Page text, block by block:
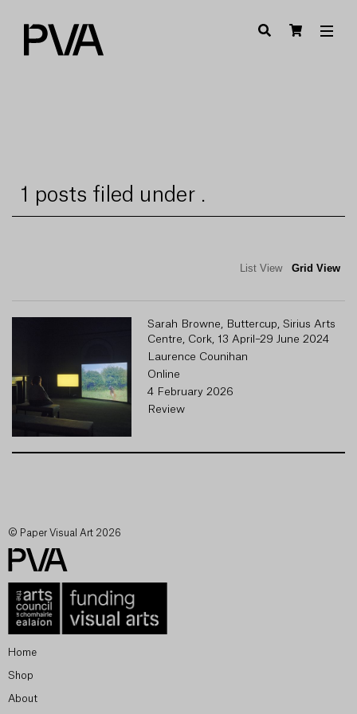
1 posts filed under .
List View Grid View
Sarah Browne, Buttercup, Sirius Arts
Centre, Cork, 13 April–29 June 2024
Laurence Counihan
Online
4 February 2026
Review
© Paper Visual Art 2026
Home
Shop
About